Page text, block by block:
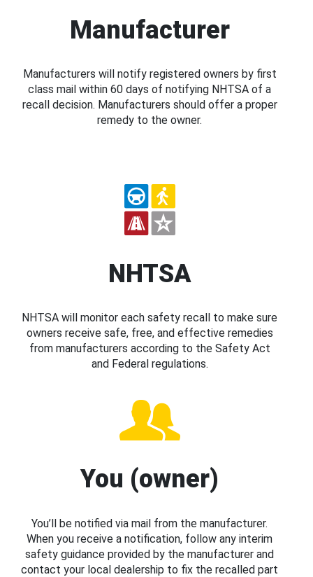
Manufacturer
Manufacturers will notify registered owners by first
class mail within 60 days of notifying NHTSA of a
recall decision. Manufacturers should offer a proper
remedy to the owner.
NHTSA
NHTSA will monitor each safety recall to make sure
owners receive safe, free, and effective remedies
from manufacturers according to the Safety Act
and Federal regulations.
You (owner)
You’ll be notified via mail from the manufacturer.
When you receive a notification, follow any interim
safety guidance provided by the manufacturer and
contact your local dealership to fix the recalled part